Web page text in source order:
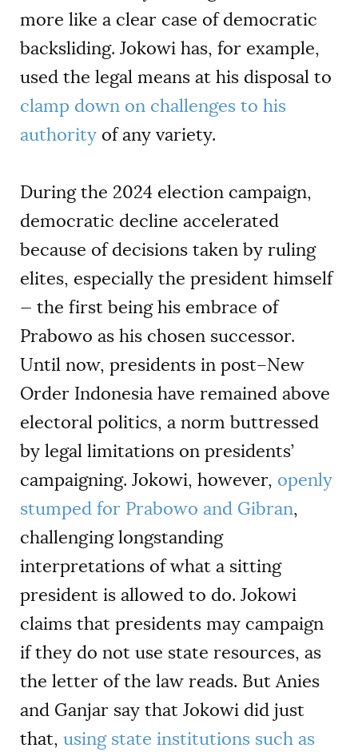
more like a clear case of democratic
backsliding. Jokowi has, for example,
used the legal means at his disposal to
clamp down on challenges to his
authority of any variety.
During the 2024 election campaign,
democratic decline accelerated
because of decisions taken by ruling
elites, especially the president himself
— the first being his embrace of
Prabowo as his chosen successor.
Until now, presidents in post–New
Order Indonesia have remained above
electoral politics, a norm buttressed
by legal limitations on presidents’
campaigning. Jokowi, however, openly
stumped for Prabowo and Gibran,
challenging longstanding
interpretations of what a sitting
president is allowed to do. Jokowi
claims that presidents may campaign
if they do not use state resources, as
the letter of the law reads. But Anies
and Ganjar say that Jokowi did just
that, using state institutions such as